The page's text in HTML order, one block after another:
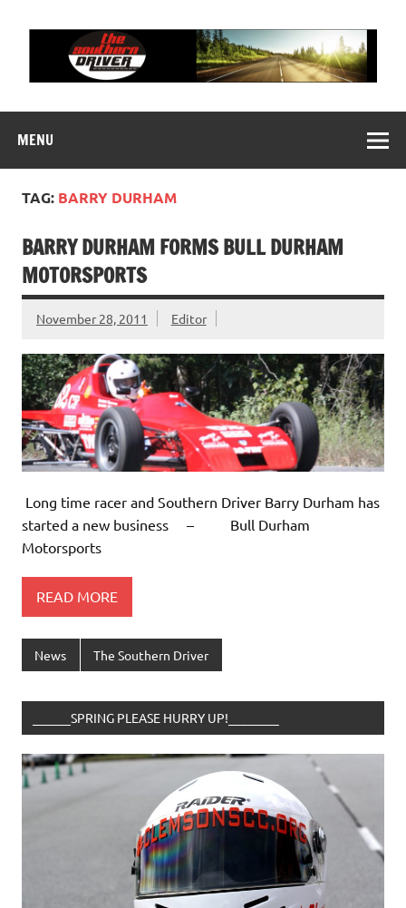
content
MENU
TAG: BARRY DURHAM
BARRY DURHAM FORMS BULL DURHAM
MOTORSPORTS
November 28, 2011 Editor
Long time racer and Southern Driver Barry Durham has
started a new business – Bull Durham
Motorsports
READ MORE
News The Southern Driver
______SPRING PLEASE HURRY UP!________